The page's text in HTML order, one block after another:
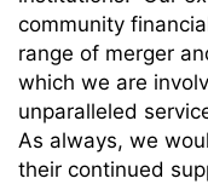
community
range of merger
which we are
unparalleled
As always, we
their continued